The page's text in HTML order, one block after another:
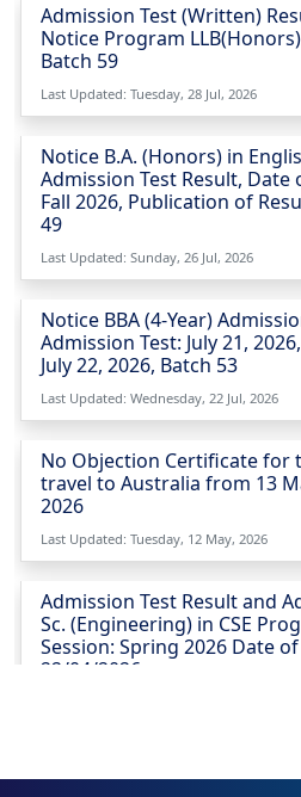
Admission Test (Written)
Notice Program
Batch 59
Last Updated: Tuesday, 28 Jul, 2026
Notice B.A. (Honors) in
Admission Test Result, Date
Fall 2026, Publication of
49
Last Updated: Sunday, 26 Jul, 2026
Notice BBA (4-Year)
Admission Test: July 21,
July 22, 2026, Batch 53
Last Updated: Wednesday, 22 Jul, 2026
No Objection Certificate for
travel to Australia from 13
2026
Last Updated: Tuesday, 12 May, 2026
Admission Test Result and
Sc. (Engineering) in CSE
Session: Spring 2026 Date
22/04/2026